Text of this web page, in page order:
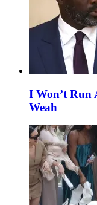
I Won’t Run
Weah